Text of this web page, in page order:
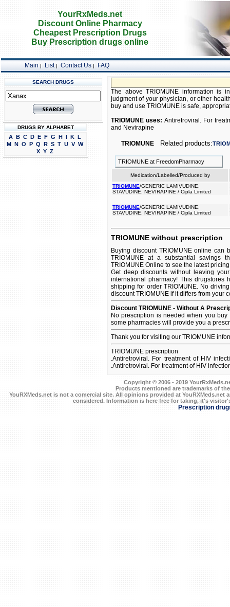
YourRxMeds.net
Discount Online Pharmacy
Cheapest Prescription Drugs
Buy Prescription drugs online
Main | List| Contact Us| FAQ
SEARCH DRUGS
DRUGS BY ALPHABET
A B C D E F G H I K L
M N O P Q R S T U V W
X Y Z
The above TRIOMUNE information is
judgment of your physician, or other
buy and use TRIOMUNE is safe,
TRIOMUNE uses: Antiretroviral. For
and Nevirapine
TRIOMUNE Related products:
TRIOMUNE at FreedomPharmacy
Medication/Labelled/Produced by
TRIOMUNE/GENERIC LAMIVUDINE,
STAVUDINE, NEVIRAPINE / Cipla Limited
TRIOMUNE/GENERIC LAMIVUDINE,
STAVUDINE, NEVIRAPINE / Cipla Limited
TRIOMUNE without prescription
Buying discount TRIOMUNE online can
TRIOMUNE at a substantial savings
TRIOMUNE Online to see the latest
Get deep discounts without leaving
international pharmacy! This
shipping for order TRIOMUNE. No
discount TRIOMUNE if it differs from your
Discount TRIOMUNE - Without A
No prescription is needed when you
some pharmacies will provide you a
Thank you for visiting our TRIOMUNE
TRIOMUNE prescription
.Antiretroviral. For treatment of HIV
.Antiretroviral. For treatment of HIV
Copyright © 2006 - 2019
Products mentioned are trademarks of
YouRXMeds.net is not a comercial site. All opinions provided at
considered. Information is here free for taking, it's
Prescription